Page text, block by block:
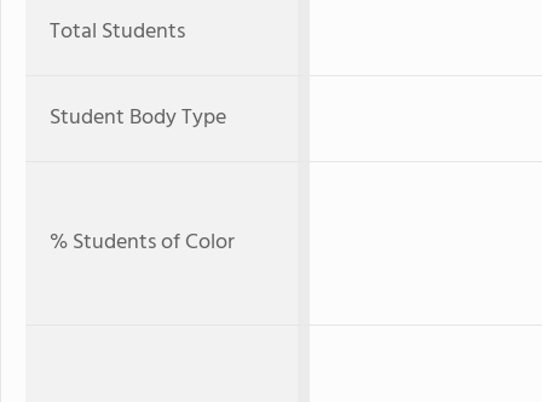
Total Students
Student Body Type
% Students of Color